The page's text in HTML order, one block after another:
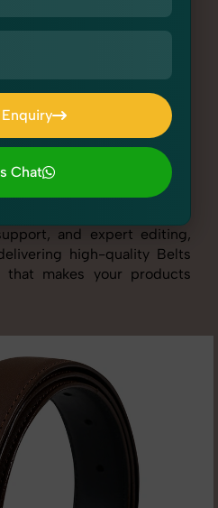
Meesho
professional Belts
online sellers create
platform guidelines.
clothing, accessories,
our Belts Photography
every image is sharp,
With advanced
and expert editing,
high-quality Belts
that makes your products
Enquiry
Chat
Chat